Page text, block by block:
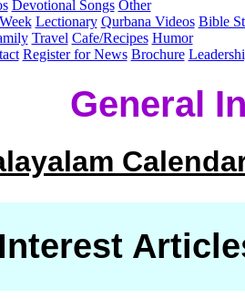
Devotional Songs Other
Lectionary Qurbana Videos Bible
Travel Cafe/Recipes Humor
Register for News Brochure
General